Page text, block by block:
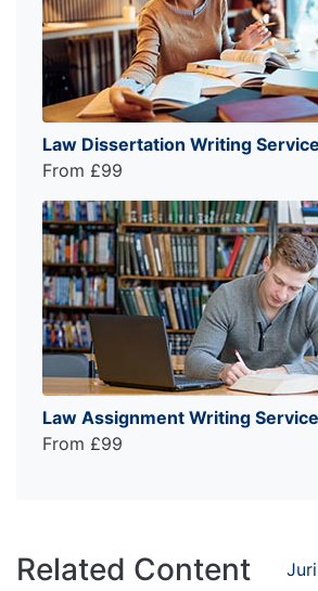
Law Dissertation Writing Service
From £99
Law Assignment Writing Service
From £99
Related Content